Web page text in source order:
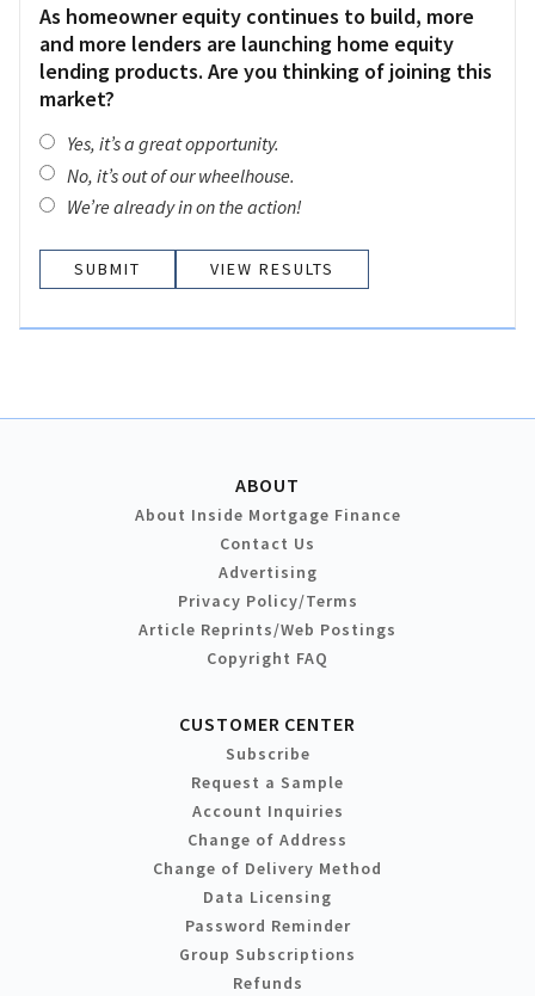
As homeowner equity continues to build, more
and more lenders are launching home equity
lending products. Are you thinking of joining this
market?
Yes, it’s a great opportunity.
No, it’s out of our wheelhouse.
We’re already in on the action!
VIEW RESULTS
ABOUT
About Inside Mortgage Finance
Contact Us
Advertising
Privacy Policy/Terms
Article Reprints/Web Postings
Copyright FAQ
CUSTOMER CENTER
Subscribe
Request a Sample
Account Inquiries
Change of Address
Change of Delivery Method
Data Licensing
Password Reminder
Group Subscriptions
Refunds